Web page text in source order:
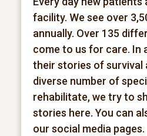
facility. We see over
annually. Over 135
come to us for care. In
their stories of survival
diverse number of
rehabilitate, we try to
stories here. You can
our social media pages.